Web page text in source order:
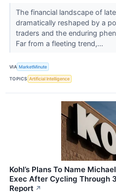
The financial landscape of
dramatically reshaped by a
traders and the enduring
Far from a fleeting trend,...
VIA MarketMinute
TOPICS Artificial Intelligence
Kohl’s Plans To Name
Exec After Cycling Through
Report ↗